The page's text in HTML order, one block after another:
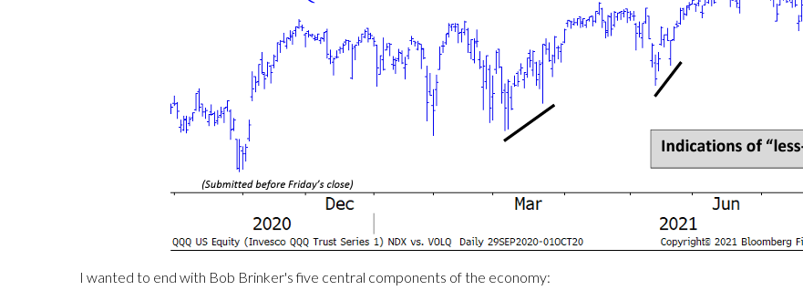
I wanted to end with Bob Brinker's five central components of the economy: